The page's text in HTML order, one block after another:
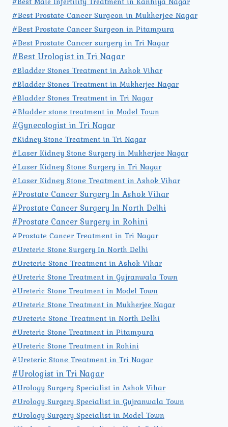
#Best Prostate Cancer Surgeon in Mukherjee Nagar
#Best Prostate Cancer Surgeon in Pitampura
#Best Prostate Cancer surgery in Tri Nagar
#Best Urologist in Tri Nagar
#Bladder Stones Treatment in Ashok Vihar
#Bladder Stones Treatment in Mukherjee Nagar
#Bladder Stones Treatment in Tri Nagar
#Bladder stone treatment in Model Town
#Gynecologist in Tri Nagar
#Kidney Stone Treatment in Tri Nagar
#Laser Kidney Stone Surgery in Mukherjee Nagar
#Laser Kidney Stone Surgery in Tri Nagar
#Laser Kidney Stone Treatment in Ashok Vihar
#Prostate Cancer Surgery In Ashok Vihar
#Prostate Cancer Surgery In North Delhi
#Prostate Cancer Surgery in Rohini
#Prostate Cancer Treatment in Tri Nagar
#Ureteric Stone Surgery In North Delhi
#Ureteric Stone Treatment in Ashok Vihar
#Ureteric Stone Treatment in Gujranwala Town
#Ureteric Stone Treatment in Model Town
#Ureteric Stone Treatment in Mukherjee Nagar
#Ureteric Stone Treatment in North Delhi
#Ureteric Stone Treatment in Pitampura
#Ureteric Stone Treatment in Rohini
#Ureteric Stone Treatment in Tri Nagar
#Urologist in Tri Nagar
#Urology Surgery Specialist in Ashok Vihar
#Urology Surgery Specialist in Gujranwala Town
#Urology Surgery Specialist in Model Town